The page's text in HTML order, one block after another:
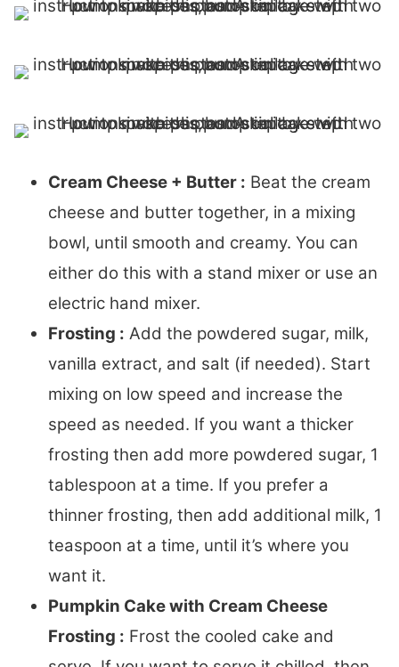
Cream Cheese + Butter : Beat the cream
cheese and butter together, in a mixing
bowl, until smooth and creamy. You can
either do this with a stand mixer or use an
electric hand mixer.
Frosting : Add the powdered sugar, milk,
vanilla extract, and salt (if needed). Start
mixing on low speed and increase the
speed as needed. If you want a thicker
frosting then add more powdered sugar, 1
tablespoon at a time. If you prefer a
thinner frosting, then add additional milk, 1
teaspoon at a time, until it’s where you
want it.
Pumpkin Cake with Cream Cheese
Frosting : Frost the cooled cake and